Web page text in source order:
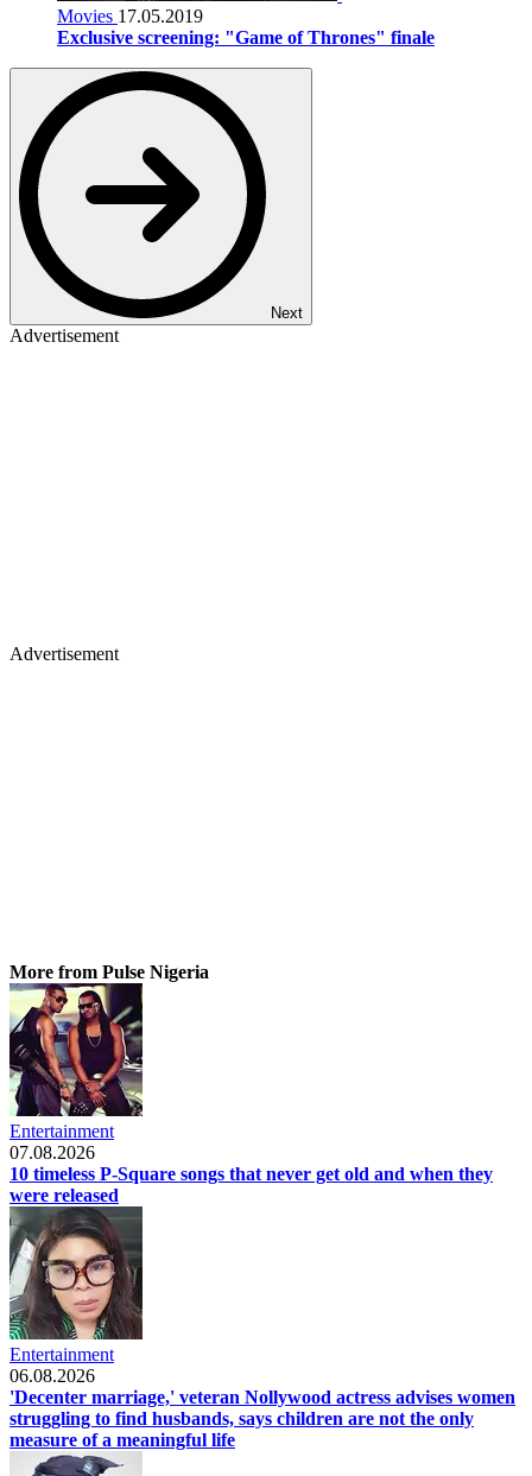
Movies 17.05.2019
Exclusive screening: "Game of Thrones" finale
Next
Advertisement
Advertisement
More from Pulse Nigeria
Entertainment
07.08.2026
10 timeless P-Square songs that never get old and when they
were released
Entertainment
06.08.2026
'Decenter marriage,' veteran Nollywood actress advises women
struggling to find husbands, says children are not the only
measure of a meaningful life